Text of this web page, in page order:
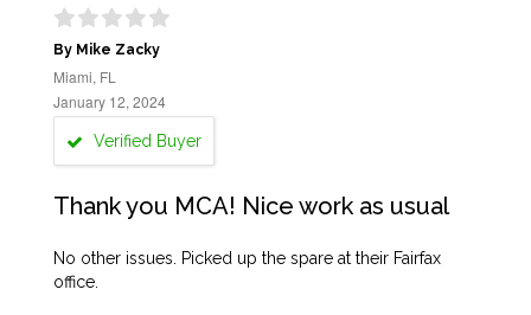
By Mike Zacky
Miami, FL
January 12, 2024
Verified Buyer
Thank you MCA! Nice work as usual
No other issues. Picked up the spare at their Fairfax
office.